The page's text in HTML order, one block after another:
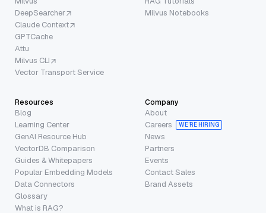
DeepSearcher
Claude Context
GPTCache
Attu
Milvus CLI
Vector Transport Service
Milvus Notebooks
Resources
Blog
Learning Center
GenAI Resource Hub
VectorDB Comparison
Guides & Whitepapers
Popular Embedding Models
Data Connectors
Glossary
What is RAG?
Company
About
Careers
WE’RE HIRING
News
Partners
Events
Contact Sales
Brand Assets